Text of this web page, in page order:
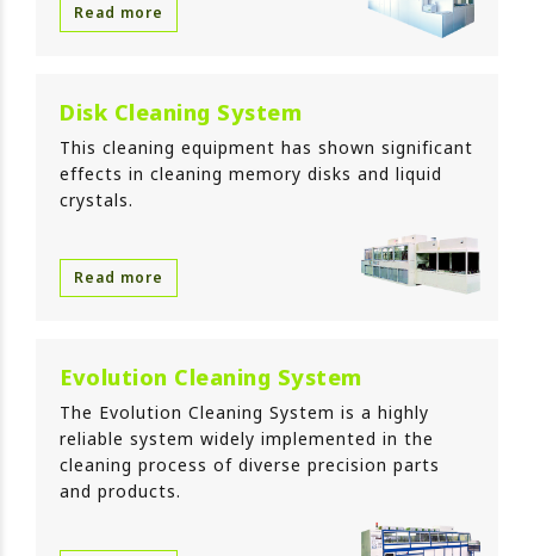
Read more
Disk Cleaning System
This cleaning equipment has shown significant
effects in cleaning memory disks and liquid
crystals.
Read more
Evolution Cleaning System
The Evolution Cleaning System is a highly
reliable system widely implemented in the
cleaning process of diverse precision parts
and products.